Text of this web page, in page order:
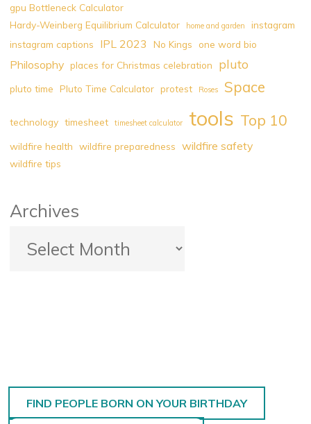
gpu Bottleneck Calculator
Hardy-Weinberg Equilibrium Calculator
home and garden
instagram
instagram captions
IPL 2023 No Kings one word bio
Philosophy places for Christmas celebration pluto
pluto time Pluto Time Calculator protest Roses Space
technology timesheet timesheet calculator tools Top 10
wildfire health wildfire preparedness wildfire safety
wildfire tips
Archives
FIND PEOPLE BORN ON YOUR BIRTHDAY